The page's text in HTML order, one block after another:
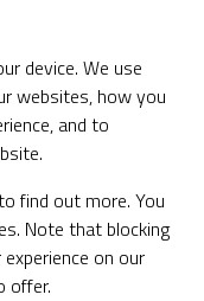
device. We use
websites, how you
and to
find out more. You
Note that blocking
on our
offer.